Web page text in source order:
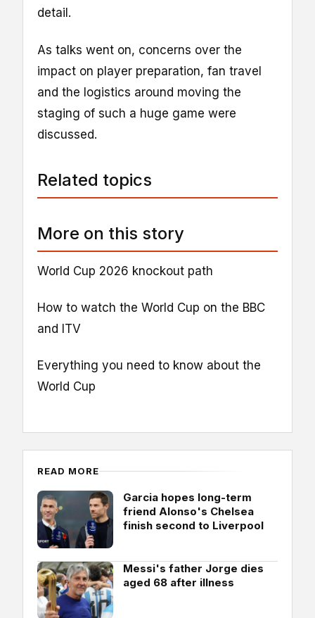
detail.
As talks went on, concerns over the
impact on player preparation, fan travel
and the logistics around moving the
staging of such a huge game were
discussed.
Related topics
More on this story
World Cup 2026 knockout path
How to watch the World Cup on the BBC
and ITV
Everything you need to know about the
World Cup
READ MORE
Garcia hopes long-term
friend Alonso's Chelsea
finish second to Liverpool
Messi's father Jorge dies
aged 68 after illness